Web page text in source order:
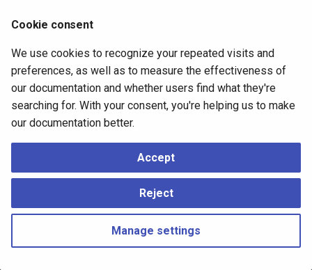
Cookie consent
We use cookies to recognize your repeated visits and
preferences, as well as to measure the effectiveness of
our documentation and whether users find what they're
searching for. With your consent, you're helping us to make
our documentation better.
Accept
Reject
Manage settings